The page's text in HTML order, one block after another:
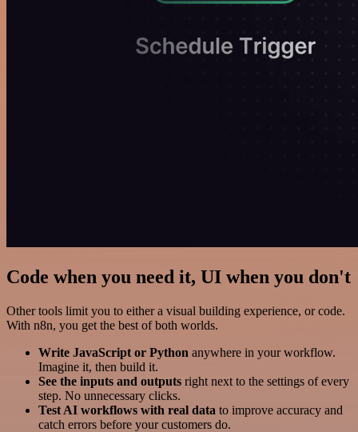
Code when you need it, UI when you don't
Other tools limit you to either a visual building experience, or code.
With n8n, you get the best of both worlds.
Write JavaScript or Python anywhere in your workflow.
Imagine it, then build it.
See the inputs and outputs right next to the settings of every
step. No unnecessary clicks.
Test AI workflows with real data to improve accuracy and
catch errors before your customers do.